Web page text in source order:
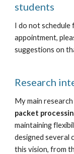
students
I do not schedule
appointment,
suggestions on
Research
My main
packet
maintaining
designed several
this vision, from